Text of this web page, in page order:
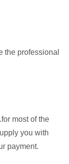
the professional
most of the
you with
payment.